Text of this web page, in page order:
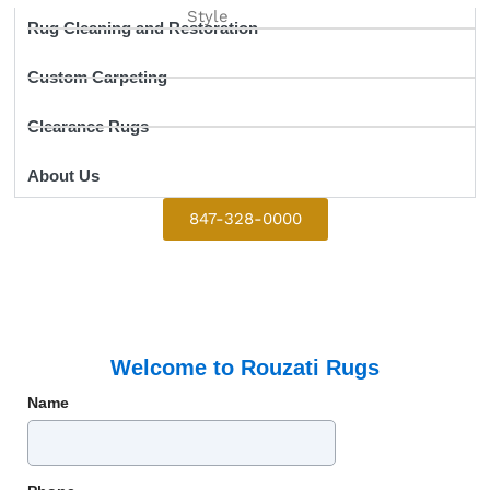
Style
Rug Cleaning and Restoration
Custom Carpeting
Clearance Rugs
About Us
847-328-0000
Welcome to Rouzati Rugs
Name